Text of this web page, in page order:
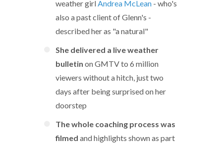
weather girlAndrea McLean - who's
also a past client of Glenn's -
described her as "a natural"
She delivered a live weather
bulletin on GMTV to 6 million
viewers without a hitch, just two
days after being surprised on her
doorstep
The whole coaching process was
filmed and highlights shown as part